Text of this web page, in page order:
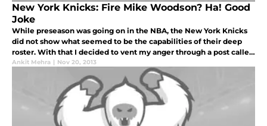
New York Knicks: Fire Mike Woodson? Ha! Good
Joke
While preseason was going on in the NBA, the New York Knicks
did not show what seemed to be the capabilities of their deep
roster. With that I decided to vent my anger through a post called
“Put Up or Shut Up, Knicks!” and to the despair of the garden fai
Ankit Mehra | Nov 20, 2013